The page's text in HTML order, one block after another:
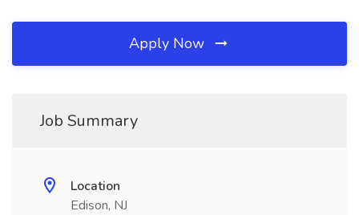
Apply Now
Job Summary
Location
Edison, NJ